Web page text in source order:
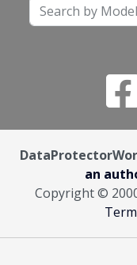
an
Copyright ©